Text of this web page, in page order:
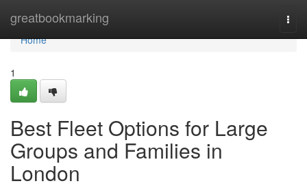
greatbookmarking
Home
Home
1
Best Fleet Options for Large
Groups and Families in
London